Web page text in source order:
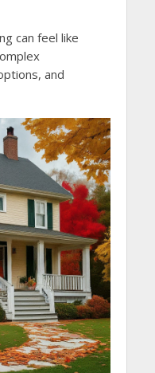
can feel like
and